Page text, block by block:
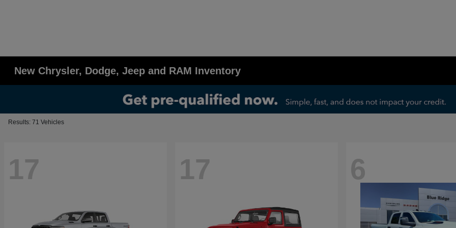
New Chrysler, Dodge, Jeep and RAM Inventory
Results: 71 Vehicles
17 17 6